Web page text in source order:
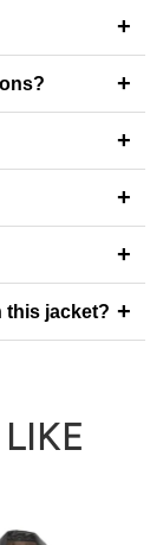
+
+
+
+
+
this jacket? +